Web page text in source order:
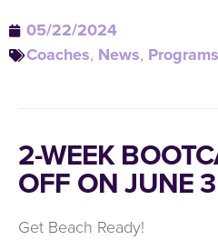
05/22/2024
Coaches, News, Programs
2-WEEK
OFF ON JUNE 3
Get Beach Ready!